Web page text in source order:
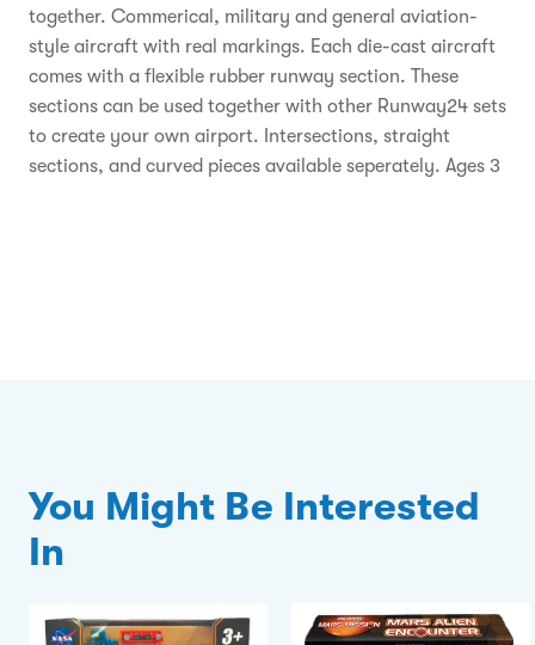
together. Commerical, military and general aviation-
style aircraft with real markings. Each die-cast aircraft
comes with a flexible rubber runway section. These
sections can be used together with other Runway24 sets
to create your own airport. Intersections, straight
sections, and curved pieces available seperately. Ages 3
You Might Be Interested
In